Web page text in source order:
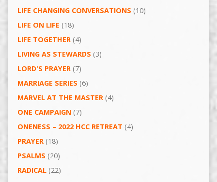
LIFE CHANGING CONVERSATIONS (10)
LIFE ON LIFE (18)
LIFE TOGETHER(4)
LIVING AS STEWARDS (3)
LORD'S PRAYER(7)
MARRIAGE SERIES (6)
MARVEL AT THE MASTER(4)
ONE CAMPAIGN(7)
ONENESS – 2022 HCC RETREAT (4)
PRAYER(18)
PSALMS (20)
RADICAL(22)